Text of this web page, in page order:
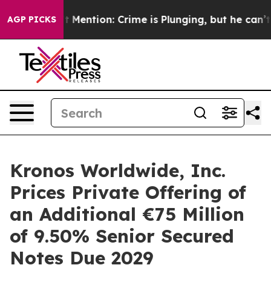
AGP PICKS
Won’t Mention: Crime is Plunging, but he can’t
Kronos Worldwide, Inc.
Prices Private Offering of
an Additional €75 Million
of 9.50% Senior Secured
Notes Due 2029